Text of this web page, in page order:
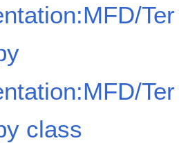
Ter
Ter
class